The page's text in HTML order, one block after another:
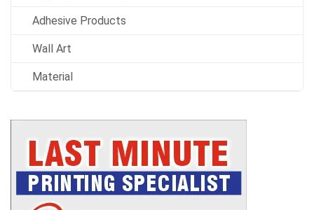
Adhesive Products
Wall Art
Material